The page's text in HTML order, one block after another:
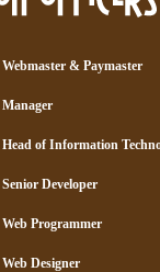
Webmaster & Paymaster
Manager
Head of Information
Senior Developer
Web Programmer
Web Designer